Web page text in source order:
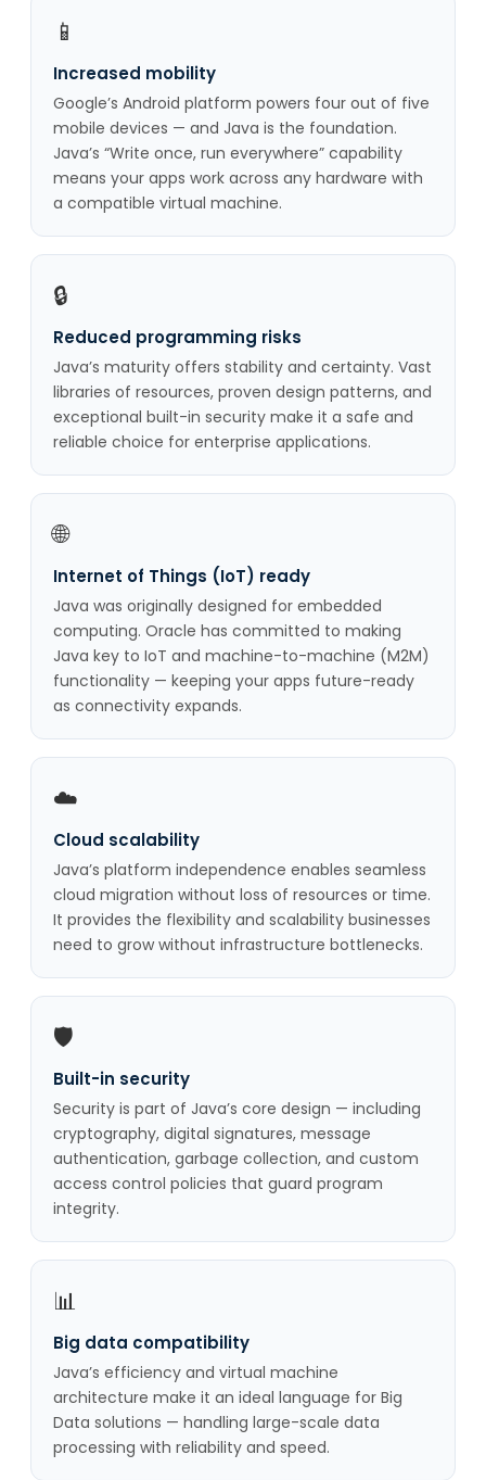
📱
Increased mobility
Google’s Android platform powers four out of five
mobile devices — and Java is the foundation.
Java’s “Write once, run everywhere” capability
means your apps work across any hardware with
a compatible virtual machine.
🔒
Reduced programming risks
Java’s maturity offers stability and certainty. Vast
libraries of resources, proven design patterns, and
exceptional built-in security make it a safe and
reliable choice for enterprise applications.
🌐
Internet of Things (IoT) ready
Java was originally designed for embedded
computing. Oracle has committed to making
Java key to IoT and machine-to-machine (M2M)
functionality — keeping your apps future-ready
as connectivity expands.
☁️
Cloud scalability
Java’s platform independence enables seamless
cloud migration without loss of resources or time.
It provides the flexibility and scalability businesses
need to grow without infrastructure bottlenecks.
🛡️
Built-in security
Security is part of Java’s core design — including
cryptography, digital signatures, message
authentication, garbage collection, and custom
access control policies that guard program
integrity.
📊
Big data compatibility
Java’s efficiency and virtual machine
architecture make it an ideal language for Big
Data solutions — handling large-scale data
processing with reliability and speed.